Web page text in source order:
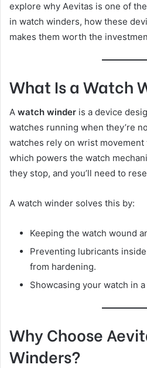
explore why Aevitas is one of
in watch winders, how these
makes them worth the
What Is a Watch
A watch winder is a device
watches running when they’re
watches rely on wrist
which powers the watch
they stop, and you’ll need to
A watch winder solves this by:
Keeping the watch wound
Preventing lubricants
from hardening.
Showcasing your watch in
Why Choose
Winders?